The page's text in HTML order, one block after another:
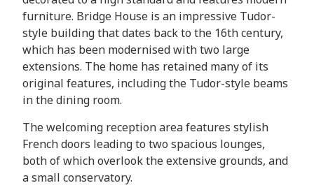
furniture. Bridge House is an impressive Tudor-
style building that dates back to the 16th century,
which has been modernised with two large
extensions. The home has retained many of its
original features, including the Tudor-style beams
in the dining room.
The welcoming reception area features stylish
French doors leading to two spacious lounges,
both of which overlook the extensive grounds, and
a small conservatory.